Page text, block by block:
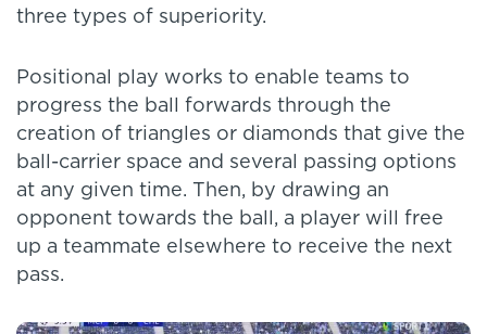
three types of superiority.
Positional play works to enable teams to
progress the ball forwards through the
creation of triangles or diamonds that give the
ball-carrier space and several passing options
at any given time. Then, by drawing an
opponent towards the ball, a player will free
up a teammate elsewhere to receive the next
pass.